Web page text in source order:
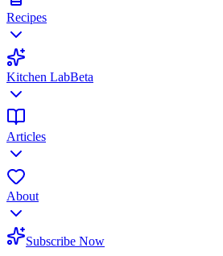
Recipes
Kitchen LabBeta
Articles
About
Subscribe Now